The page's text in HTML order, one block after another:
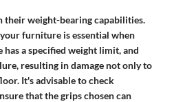
their weight-bearing capabilities.
furniture is essential when
has a specified weight limit, and
resulting in damage not only to
It's advisable to check
that the grips chosen can